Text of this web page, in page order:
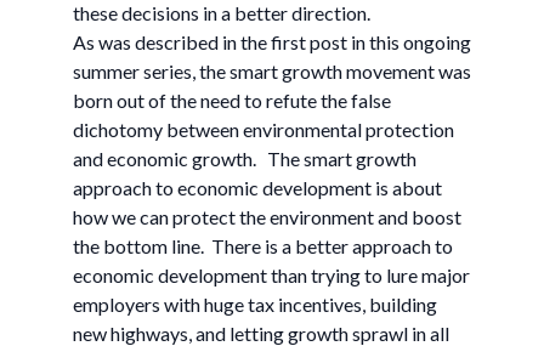
these decisions in a better direction.
As was described in the first post in this ongoing
summer series, the smart growth movement was
born out of the need to refute the false
dichotomy between environmental protection
and economic growth. The smart growth
approach to economic development is about
how we can protect the environment and boost
the bottom line. There is a better approach to
economic development than trying to lure major
employers with huge tax incentives, building
new highways, and letting growth sprawl in all